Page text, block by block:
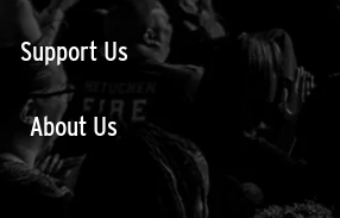
Support Us
About Us